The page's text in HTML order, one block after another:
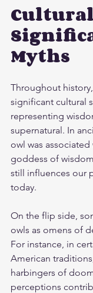
Cultural
Myths
Throughout
significant cultural
representing
supernatural. In
owl was
goddess of
still influences our
today.
On the flip side,
owls as omens of
For instance, in
American
harbingers of
perceptions